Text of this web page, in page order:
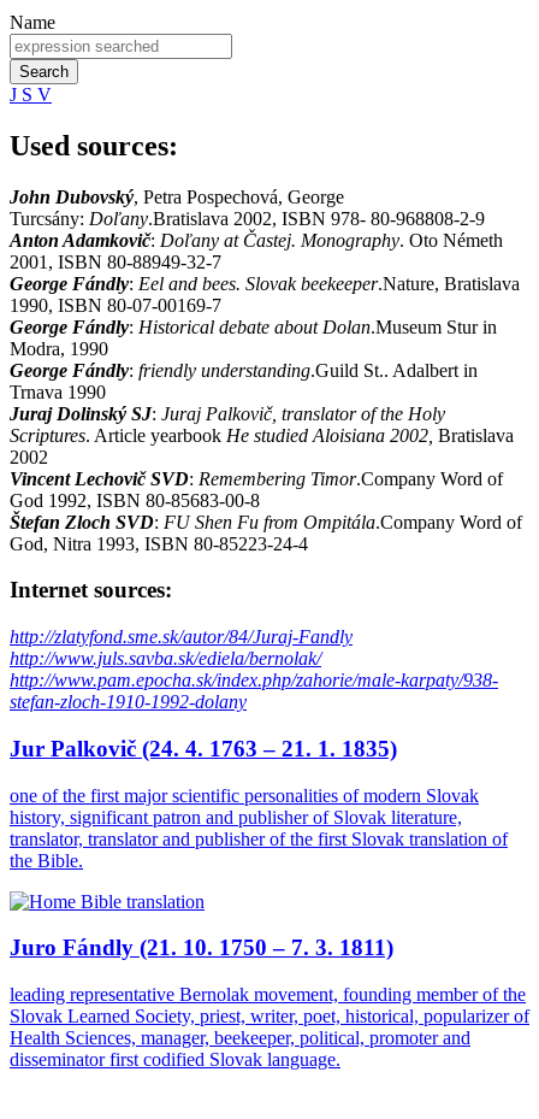
Name
Search
J S V
Used sources:
John Dubovský, Petra Pospechová, George
Turcsány: Doľany.Bratislava 2002, ISBN 978- 80-968808-2-9
Anton Adamkovič: Doľany at Častej. Monography. Oto Németh
2001, ISBN 80-88949-32-7
George Fándly: Eel and bees. Slovak beekeeper.Nature, Bratislava
1990, ISBN 80-07-00169-7
George Fándly: Historical debate about Dolan.Museum Stur in
Modra, 1990
George Fándly: friendly understanding.Guild St.. Adalbert in
Trnava 1990
Juraj Dolinský SJ: Juraj Palkovič, translator of the Holy
Scriptures. Article yearbook He studied Aloisiana 2002, Bratislava
2002
Vincent Lechovič SVD: Remembering Timor.Company Word of
God 1992, ISBN 80-85683-00-8
Štefan Zloch SVD: FU Shen Fu from Ompitála.Company Word of
God, Nitra 1993, ISBN 80-85223-24-4
Internet sources:
http://zlatyfond.sme.sk/autor/84/Juraj-Fandly
http://www.juls.savba.sk/ediela/bernolak/
http://www.pam.epocha.sk/index.php/zahorie/male-karpaty/938-
stefan-zloch-1910-1992-dolany
Jur Palkovič (24. 4. 1763 – 21. 1. 1835)
one of the first major scientific personalities of modern Slovak
history, significant patron and publisher of Slovak literature,
translator, translator and publisher of the first Slovak translation of
the Bible.
Juro Fándly (21. 10. 1750 – 7. 3. 1811)
leading representative Bernolak movement, founding member of the
Slovak Learned Society, priest, writer, poet, historical, popularizer of
Health Sciences, manager, beekeeper, political, promoter and
disseminator first codified Slovak language.